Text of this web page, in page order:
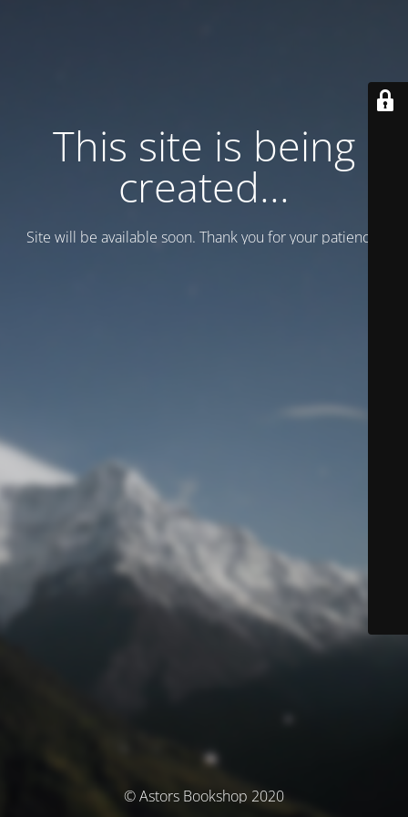
This site is being
created...
Site will be available soon. Thank you for your patience!
© Astors Bookshop 2020